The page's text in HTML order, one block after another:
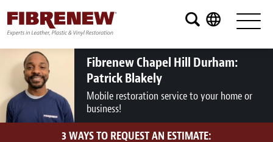
Services
Furniture
Automotive
Medical
Fibrenew Chapel Hill Durham:
Patrick Blakely
Mobile restoration service to your home or
business!
3 WAYS TO REQUEST AN ESTIMATE: